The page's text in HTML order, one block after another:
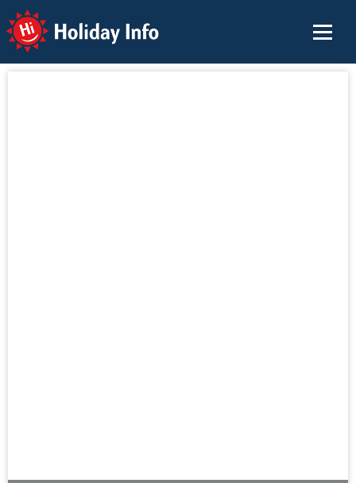
Holiday Info